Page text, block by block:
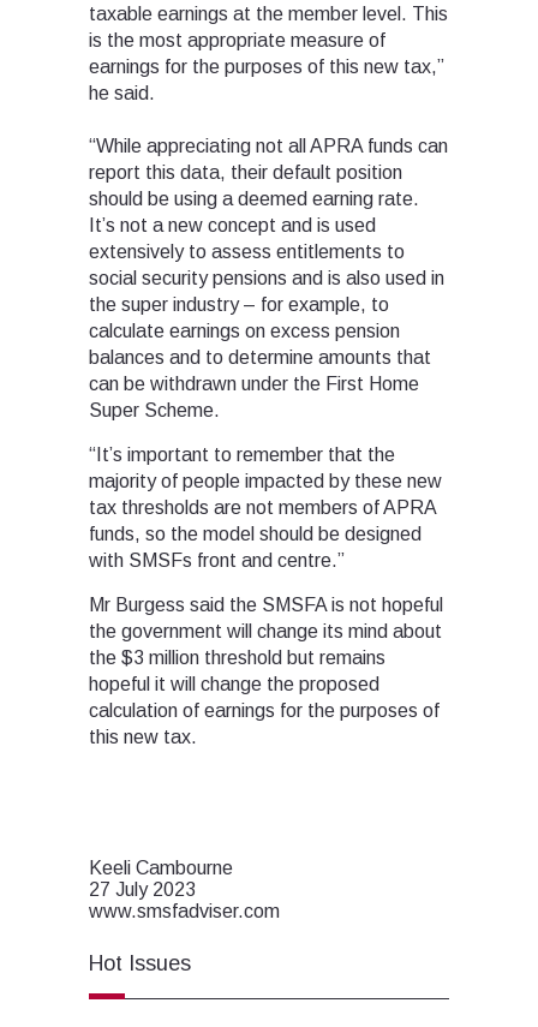
taxable earnings at the member level. This
is the most appropriate measure of
earnings for the purposes of this new tax,”
he said.
“While appreciating not all APRA funds can
report this data, their default position
should be using a deemed earning rate.
It’s not a new concept and is used
extensively to assess entitlements to
social security pensions and is also used in
the super industry – for example, to
calculate earnings on excess pension
balances and to determine amounts that
can be withdrawn under the First Home
Super Scheme.
“It’s important to remember that the
majority of people impacted by these new
tax thresholds are not members of APRA
funds, so the model should be designed
with SMSFs front and centre.”
Mr Burgess said the SMSFA is not hopeful
the government will change its mind about
the $3 million threshold but remains
hopeful it will change the proposed
calculation of earnings for the purposes of
this new tax.
Keeli Cambourne
27 July 2023
www.smsfadviser.com
Hot Issues